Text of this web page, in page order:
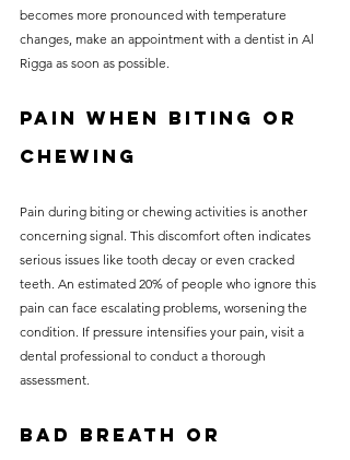
becomes more pronounced with temperature
changes, make an appointment with a dentist in Al
Rigga as soon as possible.
Pain When Biting or
Chewing
Pain during biting or chewing activities is another
concerning signal. This discomfort often indicates
serious issues like tooth decay or even cracked
teeth. An estimated 20% of people who ignore this
pain can face escalating problems, worsening the
condition. If pressure intensifies your pain, visit a
dental professional to conduct a thorough
assessment.
Bad Breath or